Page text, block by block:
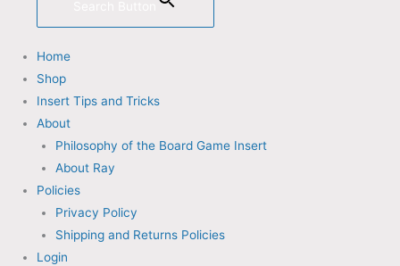
Home
Shop
Insert Tips and Tricks
About
Philosophy of the Board Game Insert
About Ray
Policies
Privacy Policy
Shipping and Returns Policies
Login